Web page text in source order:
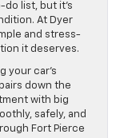
list, but it’s
At Dyer
and stress-
it deserves.
your car’s
down the
with big
safely, and
Fort Pierce